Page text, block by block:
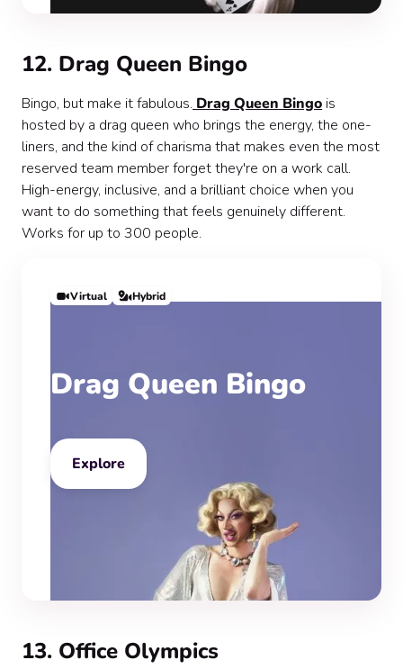
12. Drag Queen Bingo
Bingo, but make it fabulous. Drag Queen Bingo is
hosted by a drag queen who brings the energy, the one-
liners, and the kind of charisma that makes even the most
reserved team member forget they're on a work call.
High-energy, inclusive, and a brilliant choice when you
want to do something that feels genuinely different.
Works for up to 300 people.
Virtual Hybrid
Drag Queen Bingo
Explore
13. Office Olympics